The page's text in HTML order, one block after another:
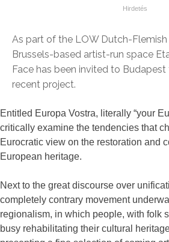
As part of the LOW Dutch-
Brussels-based artist-run space
Face has been invited to
recent project.
Entitled Europa Vostra, literally “your
critically examine the tendencies that
Eurocratic view on the restoration and
European heritage.
Next to the great discourse over
completely contrary movement
regionalism, in which people, with folk
busy rehabilitating their cultural